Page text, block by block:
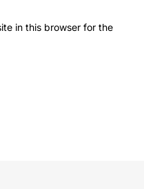
in this browser for the